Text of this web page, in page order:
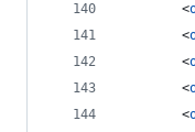
<
<
<
<
<